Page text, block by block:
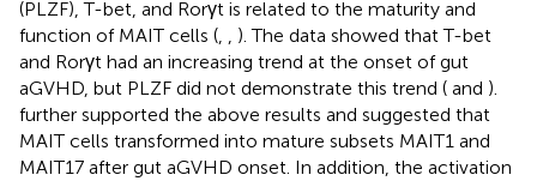
(PLZF), T-bet, and Rorγt is related to the maturity and
function of MAIT cells (, , ). The data showed that T-bet
and Rorγt had an increasing trend at the onset of gut
aGVHD, but PLZF did not demonstrate this trend ( and ).
further supported the above results and suggested that
MAIT cells transformed into mature subsets MAIT1 and
MAIT17 after gut aGVHD onset. In addition, the activation